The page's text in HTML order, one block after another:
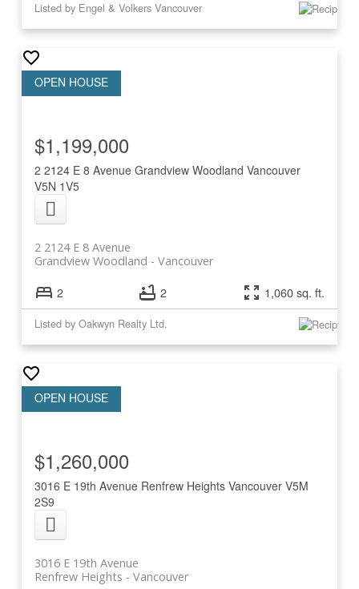
Listed by Engel & Volkers Vancouver
2 2124 E 8 Avenue Grandview Woodland Vancouver
V5N 1V5
2 2124 E 8 Avenue
Vancouver
Grandview Woodland
$1,199,000
2 2 1,060 sq. ft.
Listed by Oakwyn Realty Ltd.
3016 E 19th Avenue Renfrew Heights Vancouver V5M
2S9
3016 E 19th Avenue
Vancouver
Renfrew Heights
$1,260,000